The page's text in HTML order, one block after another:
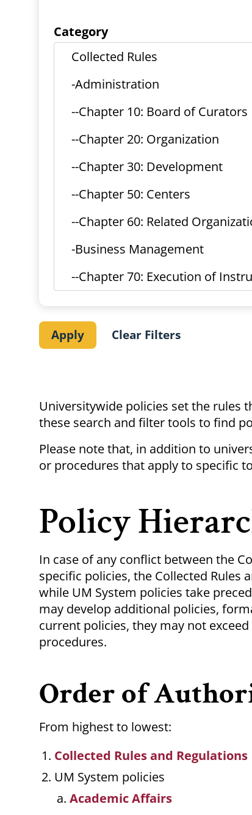
Category
Universitywide policies set the rules
these search and filter tools to find
Please note that, in addition to
or procedures that apply to specific
Policy
In case of any conflict between the
specific policies, the Collected Rules
while UM System policies take
may develop additional policies,
current policies, they may not
procedures.
Order of
From highest to lowest:
Collected Rules and Regulations
UM System policies
Academic Affairs